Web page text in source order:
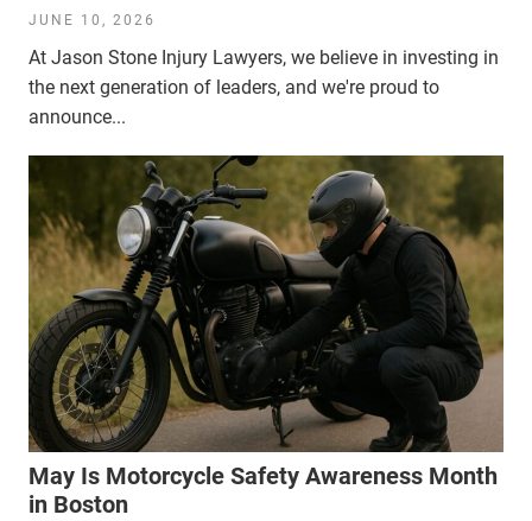
JUNE 10, 2026
At Jason Stone Injury Lawyers, we believe in investing in
the next generation of leaders, and we're proud to
announce...
May Is Motorcycle Safety Awareness Month
in Boston